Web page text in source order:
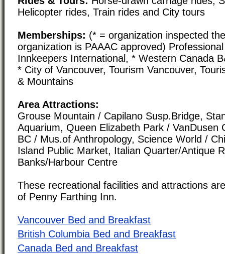
Helicopter rides, Train rides and City tours
Memberships: (* = organization inspected
organization is PAAAC approved)
Innkeepers International, * Western Canada
* City of Vancouver, Tourism Vancouver,
& Mountains
Area Attractions:
Grouse Mountain / Capilano Susp.Bridge,
Aquarium, Queen Elizabeth Park / VanDusen
BC / Mus.of Anthropology, Science World /
Island Public Market, Italian Quarter/Antique
Banks/Harbour Centre
These recreational facilities and attractions
of Penny Farthing Inn.
Vancouver Bed and Breakfast
British Columbia Bed and Breakfast
Canada Bed and Breakfast